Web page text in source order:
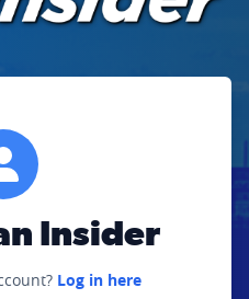
Insider
Log in here